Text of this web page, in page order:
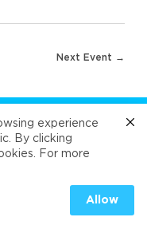
Next Event →
experience
By clicking
For more
Allow